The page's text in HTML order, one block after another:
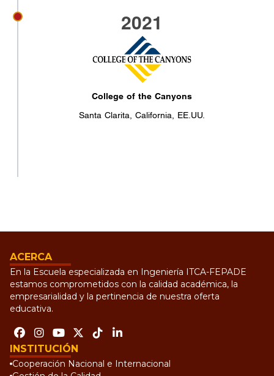
2021
College of the Canyons
Santa Clarita, California, EE.UU.
ACERCA
En la Escuela especializada en Ingeniería ITCA-FEPADE
estamos comprometidos con la calidad académica, la
empresarialidad y la pertinencia de nuestra oferta
educativa.
INSTITUCIÓN
Cooperación Nacional e Internacional